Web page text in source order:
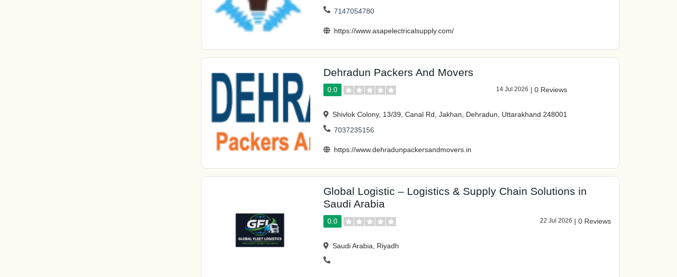
7147054780
https://www.asapelectricalsupply.com/
Dehradun Packers And Movers
0.0 14 Jul 2026 | 0 Reviews
Shivlok Colony, 13/39, Canal Rd, Jakhan, Dehradun, Uttarakhand 248001
7037235156
https://www.dehradunpackersandmovers.in
Global Logistic – Logistics & Supply Chain Solutions in
Saudi Arabia
0.0 22 Jul 2026 | 0 Reviews
Saudi Arabia, Riyadh